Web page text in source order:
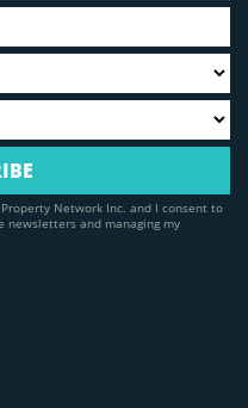
Network Inc. and I consent to
newsletters and managing my